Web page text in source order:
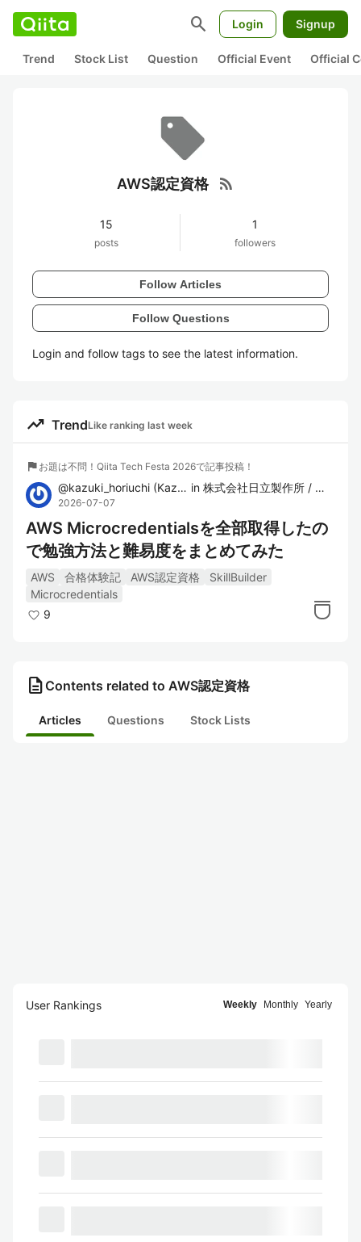
search Login Signup
Trend Stock List Question Official Event Official
AWS認定資格 rss_feed
15
posts
1
followers
Follow Articles
Follow Questions
Login and follow tags to see the latest information.
trending_up TrendLike ranking last week
flag お題は不問！Qiita Tech Festa 2026で記事投稿！
@kazuki_horiuchi (Kazuki Horiuchi )
in 株式会社日立製作所 / クラウドエンジニアリングチーム
2026-07-07
AWS Microcredentialsを全部取得したの
で勉強方法と難易度をまとめてみた
AWS 合格体験記 AWS認定資格
SkillBuilder
Microcredentials
9
description Contents related to AWS認定資格
Articles Questions Stock Lists
User Rankings Weekly Monthly Yearly